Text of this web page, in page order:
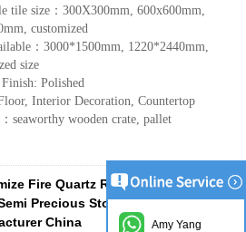
tile size：300X300mm, 600x600mm,
customized
：3000*1500mm, 1220*2440mm,
size
Finish: Polished
Interior Decoration, Countertop
seaworthy wooden crate, pallet
Fire Quartz Red Hematoid Quartz
Precious Stone Slab
China
Amy Yang